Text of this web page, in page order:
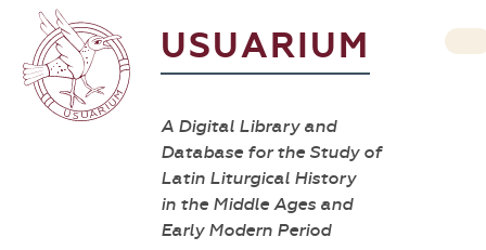
USUARIUM
A Digital Library and
Database for the Study of
Latin Liturgical History
in the Middle Ages and
Early Modern Period